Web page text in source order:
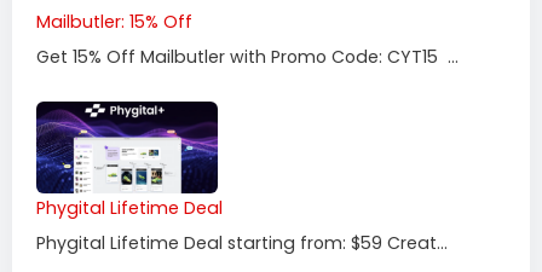
Mailbutler: 15% Off
Get 15% Off Mailbutler with Promo Code: CYT15 ...
Phygital Lifetime Deal
Phygital Lifetime Deal starting from: $59 Creat...